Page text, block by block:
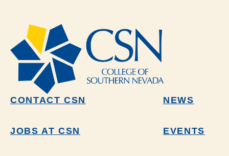
CONTACT CSN NEWS
JOBS AT CSN EVENTS